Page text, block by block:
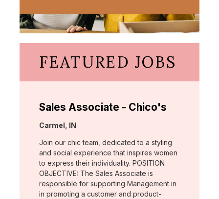
FEATURED JOBS
Sales Associate - Chico's
Location:
Carmel, IN
Join our chic team, dedicated to a styling
and social experience that inspires women
to express their individuality. POSITION
OBJECTIVE: The Sales Associate is
responsible for supporting Management in
in promoting a customer and product-